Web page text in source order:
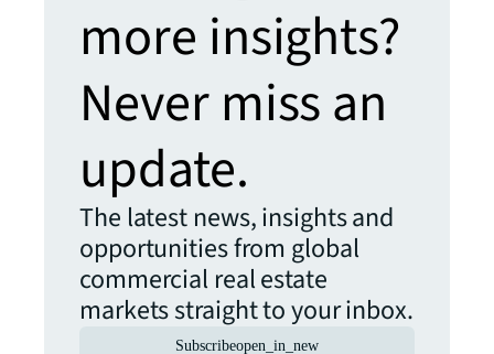
more insights?
Never miss an
update.
The latest news, insights and
opportunities from global
commercial real estate
markets straight to your inbox.
Subscribeopen_in_new